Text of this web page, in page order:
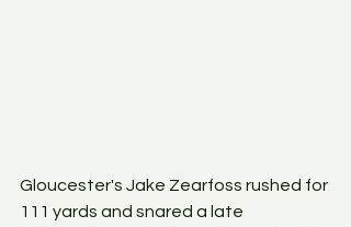
Gloucester's Jake Zearfoss rushed for
111 yards and snared a late